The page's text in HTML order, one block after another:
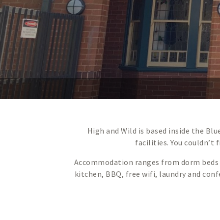
High and Wild is based inside the
facilities. You
Accommodation ranges from dorm
kitchen, BBQ, free wifi, laundry and